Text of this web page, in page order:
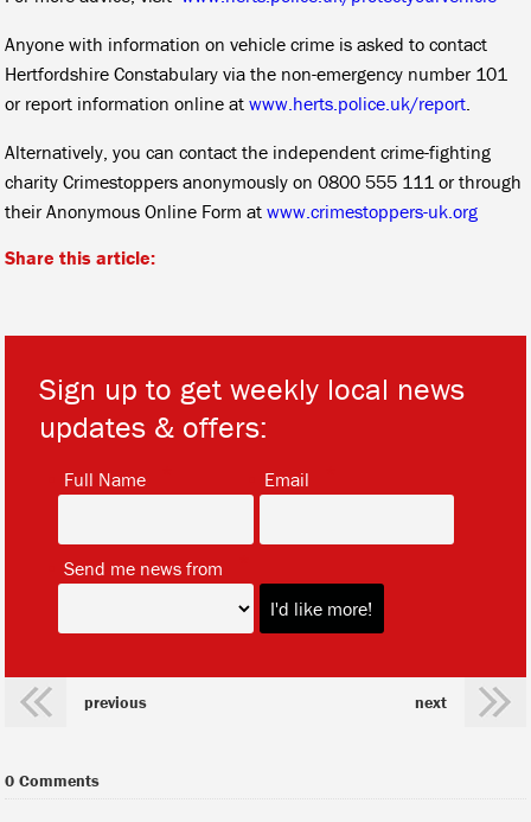
Anyone with information on vehicle crime is asked to contact
Hertfordshire Constabulary via the non-emergency number 101
or report information online atwww.herts.police.uk/report
Alternatively, you can contact the independent crime-fighting
charity Crimestoppers anonymously on 0800 555 111 or through
their Anonymous Online Form atwww.crimestoppers-uk.org
Share this article:
Sign up to get weekly local news
updates & offers:
Full Name Email
Send me news from
previous next
0 Comments